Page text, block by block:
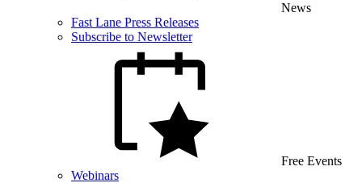
News
Fast Lane Press Releases
Subscribe to Newsletter
Free Events
Webinars